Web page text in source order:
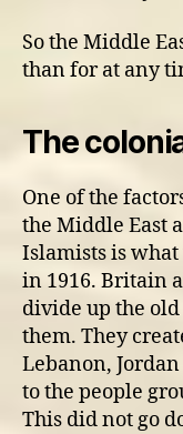
So the Middle
than for at any
The
One of the
the Middle East
Islamists is
in 1916. Britain
divide up the
them. They
Lebanon,
to the people
This did not go